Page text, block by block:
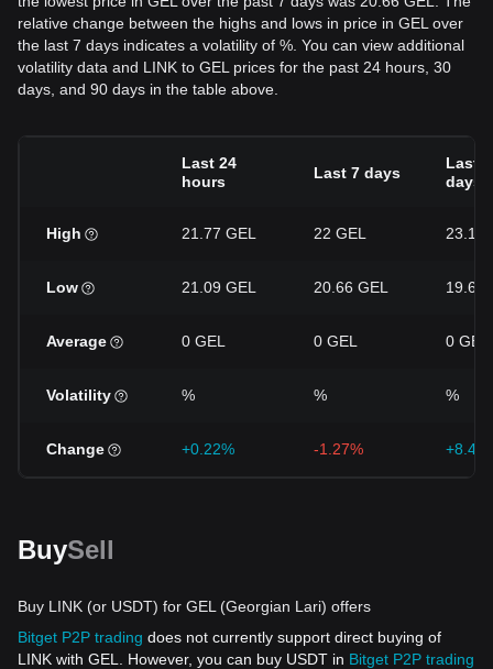
relative change between the highs and lows in price in GEL over
the last 7 days indicates a volatility of %. You can view additional
volatility data and LINK to GEL prices for the past 24 hours, 30
days, and 90 days in the table above.
Last 24
hours
Last 7 days
Last
days
High 21.77 GEL 22 GEL 23.18
Low 21.09 GEL 20.66 GEL 19.68
Average 0 GEL 0 GEL 0 GEL
Volatility % % %
Change +0.22% -1.27%
BuySell
Buy LINK (or USDT) for GEL (Georgian Lari) offers
Bitget P2P trading does not currently support direct buying of
LINK with GEL. However, you can buy USDT in Bitget P2P trading